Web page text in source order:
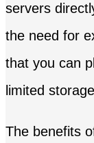
servers
the need for
that you can
limited
The benefits